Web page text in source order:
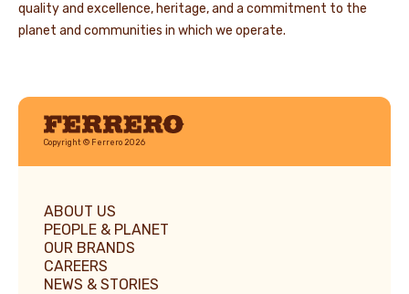
quality and excellence, heritage, and a commitment to the
planet and communities in which we operate.
Ferrero
Copyright © Ferrero 2026
ABOUT US
PEOPLE & PLANET
OUR BRANDS
CAREERS
NEWS & STORIES